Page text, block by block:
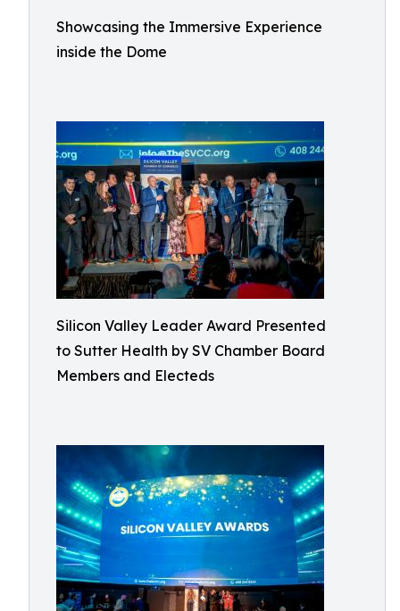
Showcasing the Immersive Experience
inside the Dome
Silicon Valley Leader Award Presented
to Sutter Health by SV Chamber Board
Members and Electeds